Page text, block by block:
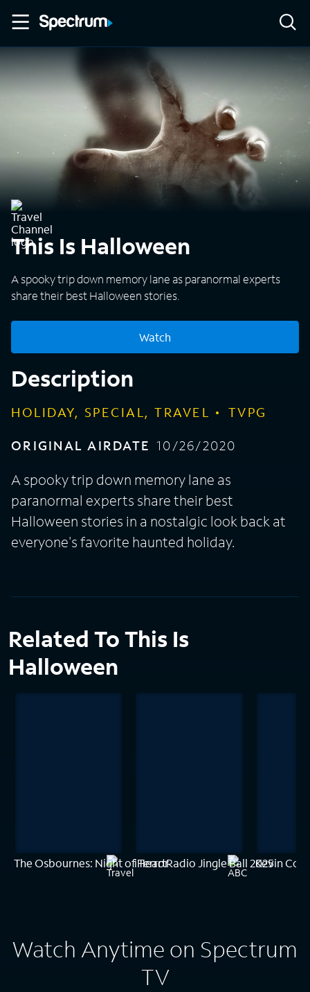
This Is Halloween
A spooky trip down memory lane as paranormal experts
share their best Halloween stories.
Watch
Description
HOLIDAY, SPECIAL, TRAVEL
TVPG
ORIGINAL AIRDATE 10/26/2020
A spooky trip down memory lane as
paranormal experts share their best
Halloween stories in a nostalgic look back at
everyone's favorite haunted holiday.
Related To This Is
Halloween
The Osbournes: Night of TerroriHeartRadio Jingle Ball 2025
Kevin
Watch Anytime on Spectrum
TV